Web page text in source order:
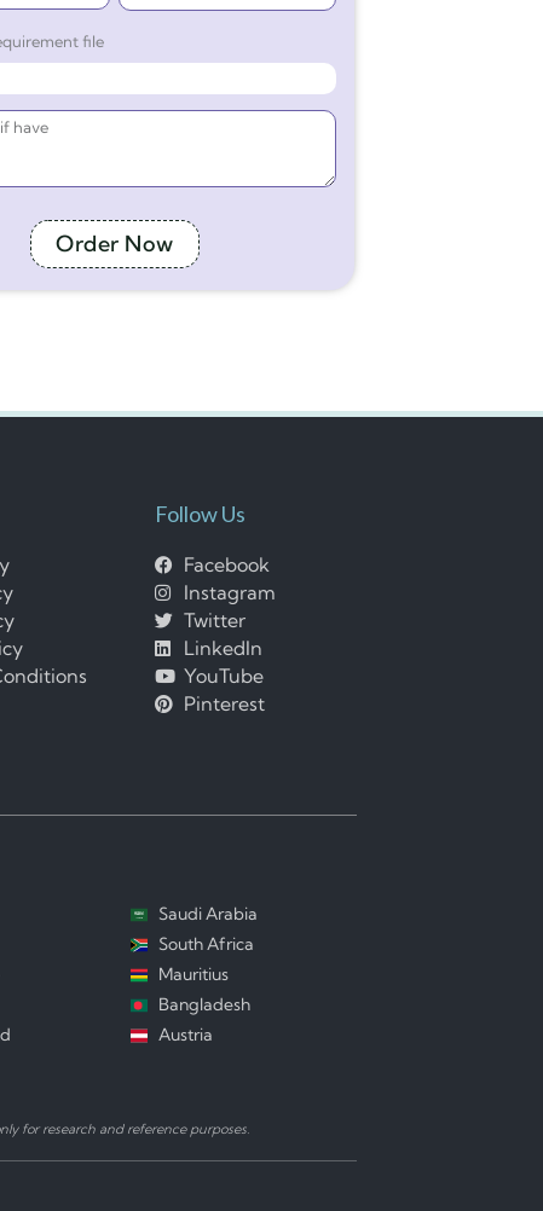
file
Order Now
Follow Us
Facebook
Instagram
Twitter
LinkedIn
YouTube
Pinterest
Saudi Arabia
South Africa
Mauritius
Bangladesh
Austria
for research and reference purposes.